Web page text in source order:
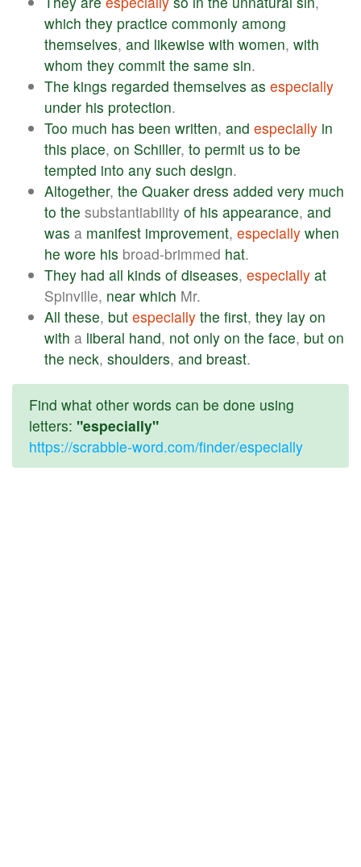
which they practice commonly among
themselves, and likewise with women, with
whom they commit the same sin.
The kings regarded themselves as especially
under his protection.
Too much has been written, and especially in
this place, on Schiller, to permit us to be
tempted into any such design.
Altogether, the Quaker dress added very much
to the substantiability of his appearance, and
was a manifest improvement, especially when
he wore his broad-brimmed hat.
They had all kinds of diseases, especially at
Spinville, near which Mr.
All these, but especially the first, they lay on
with a liberal hand, not only on the face, but on
the neck, shoulders, and breast.
Find what other words can be done using
letters: "especially"
https://scrabble-word.com/finder/especially